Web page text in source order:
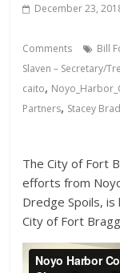
December 23,
Comments Bill
Slaven – Secretary/
caito,
Partners, Stacey
The City of Fort
efforts from
Dredge Spoils,
City of Fort